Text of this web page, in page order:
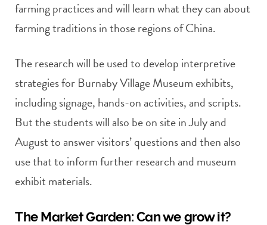
farming practices and will learn what they can about
farming traditions in those regions of China.
The research will be used to develop interpretive
strategies for Burnaby Village Museum exhibits,
including signage, hands-on activities, and scripts.
But the students will also be on site in July and
August to answer visitors’ questions and then also
use that to inform further research and museum
exhibit materials.
The Market Garden: Can we grow it?